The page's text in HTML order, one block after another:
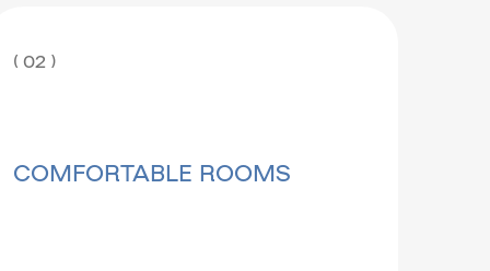
( 02 )
COMFORTABLE ROOMS